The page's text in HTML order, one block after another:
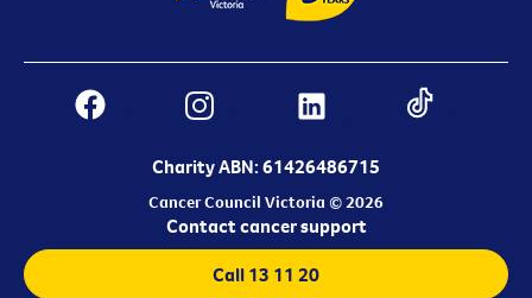
Charity ABN: 61426486715
Cancer Council Victoria © 2026
Contact cancer support
Call 13 11 20